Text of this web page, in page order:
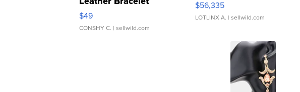
Adjustable Buckle Clo...
$49
CONSHY C. | sellwild.com
$56,335
LOTLINX A. | sellwild.com